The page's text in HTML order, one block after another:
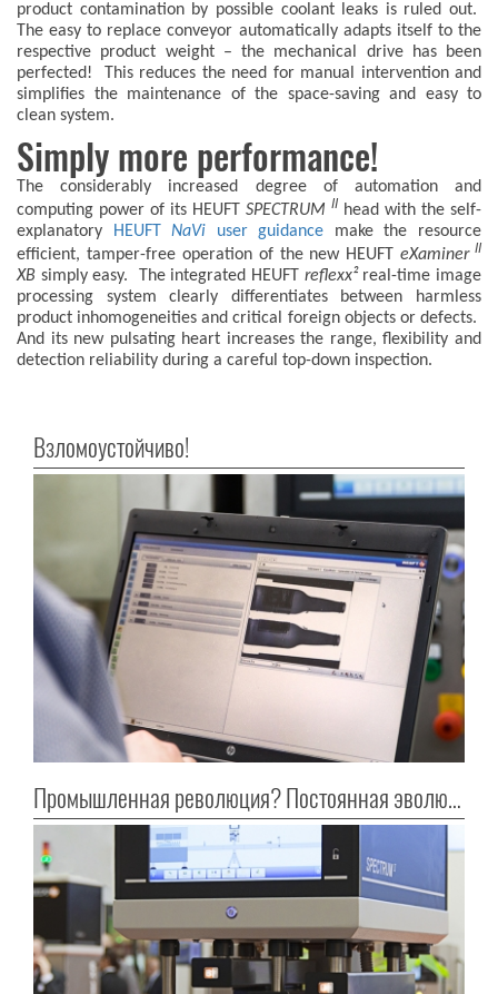
product contamination by possible coolant leaks is ruled out.
The easy to replace conveyor automatically adapts itself to the
respective product weight – the mechanical drive has been
perfected! This reduces the need for manual intervention and
simplifies the maintenance of the space-saving and easy to
clean system.
Simply more performance!
The considerably increased degree of automation and
computing power of its HEUFT SPECTRUM II head with the self-
explanatory HEUFTNaVi user guidance make the resource
efficient, tamper-free operation of the new HEUFTeXaminerII
XB simply easy. The integrated HEUFT reflexx²real-time image
processing system clearly differentiates between harmless
product inhomogeneities and critical foreign objects or defects.
And its new pulsating heart increases the range, flexibility and
detection reliability during a careful top-down inspection.
Взломоустойчиво!
Промышленная революция? Постоянная эволюция!